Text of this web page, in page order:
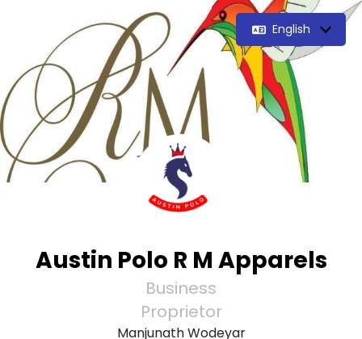
English
Austin Polo R M Apparels
Business
Proprietor
Manjunath Wodeyar